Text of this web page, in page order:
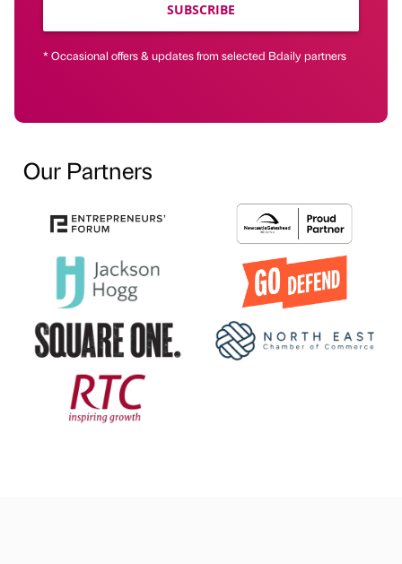
SUBSCRIBE
* Occasional offers & updates from selected Bdaily partners
Our Partners